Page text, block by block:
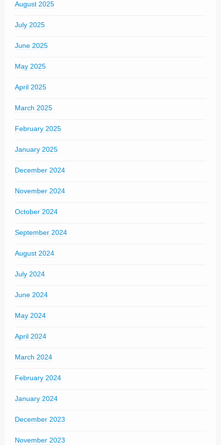
August 2025
July 2025
June 2025
May 2025
April 2025
March 2025
February 2025
January 2025
December 2024
November 2024
October 2024
September 2024
August 2024
July 2024
June 2024
May 2024
April 2024
March 2024
February 2024
January 2024
December 2023
November 2023